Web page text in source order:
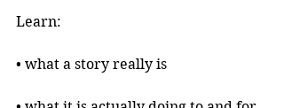
Learn:
• what a story really is